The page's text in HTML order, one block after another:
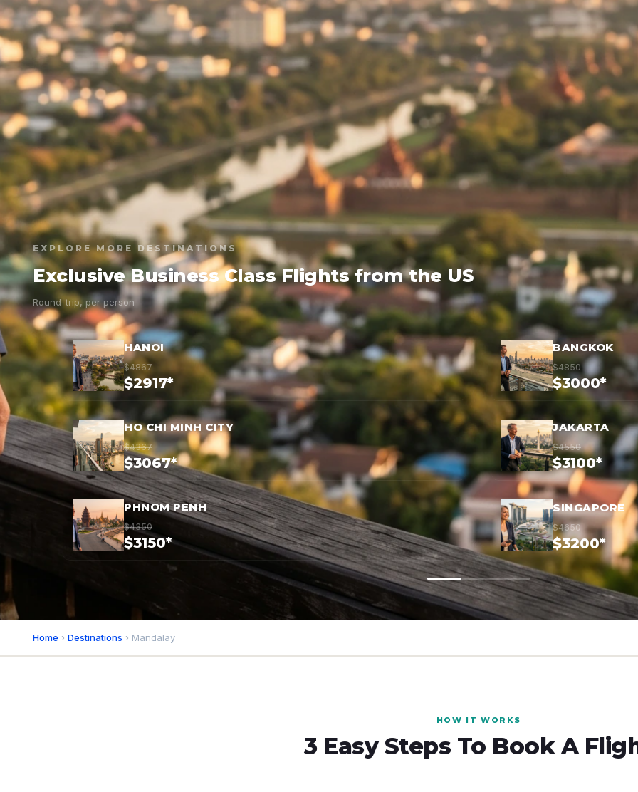
EXPLORE MORE DESTINATIONS
Exclusive Business Class Flights from the US
Round-trip, per person
HANOI
$4867
$2917*
BANGKOK
$4850
$3000*
HO CHI MINH CITY
$4367
$3067*
JAKARTA
$4550
$3100*
PHNOM PENH
$4350
$3150*
SINGAPORE
$4650
$3200*
Home › Destinations › Mandalay
HOW IT WORKS
3 Easy Steps To Book A